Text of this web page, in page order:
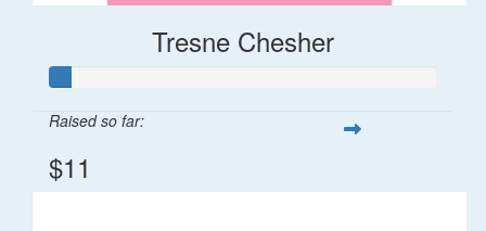
Tresne Chesher
Raised so far:
$11